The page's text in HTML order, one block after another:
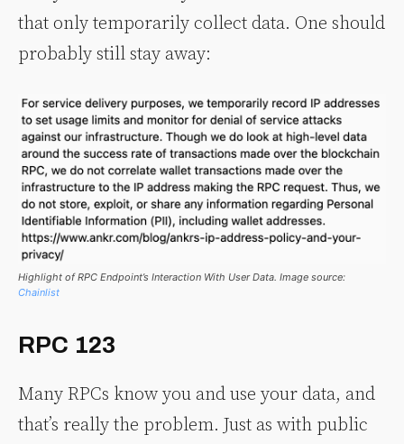
that only temporarily collect data. One should
probably still stay away:
Highlight of RPC Endpoint’s Interaction With User Data. Image source:
Chainlist
RPC 123
Many RPCs know you and use your data, and
that’s really the problem. Just as with public